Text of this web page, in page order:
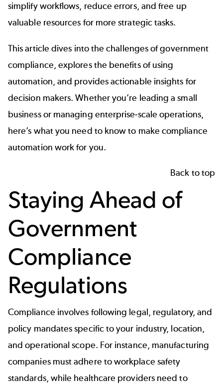
simplify workflows, reduce errors, and free up
valuable resources for more strategic tasks.
This article dives into the challenges of government
compliance, explores the benefits of using
automation, and provides actionable insights for
decision makers. Whether you’re leading a small
business or managing enterprise-scale operations,
here’s what you need to know to make compliance
automation work for you.
Back to top
Staying Ahead of
Government
Compliance
Regulations
Compliance involves following legal, regulatory, and
policy mandates specific to your industry, location,
and operational scope. For instance, manufacturing
companies must adhere to workplace safety
standards, while healthcare providers need to